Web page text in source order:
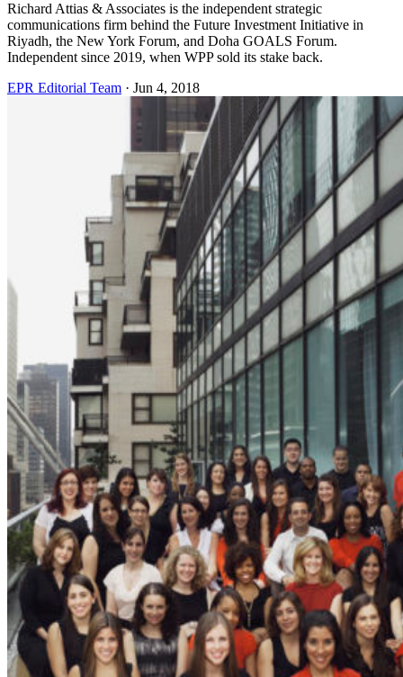
Richard Attias & Associates is the independent strategic
communications firm behind the Future Investment Initiative in
Riyadh, the New York Forum, and Doha GOALS Forum.
Independent since 2019, when WPP sold its stake back.
EPR Editorial Team · Jun 4, 2018